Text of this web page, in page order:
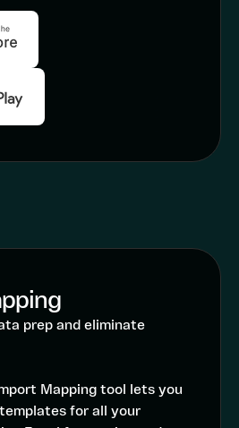
prep and eliminate
Mapping tool lets you
for all your